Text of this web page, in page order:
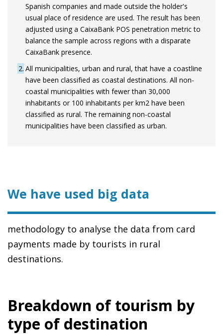
Spanish companies and made outside the holder's
usual place of residence are used. The result has been
adjusted using a CaixaBank POS penetration metric to
balance the sample across regions with a disparate
CaixaBank presence.
2 All municipalities, urban and rural, that have a coastline
have been classified as coastal destinations. All non-
coastal municipalities with fewer than 30,000
inhabitants or 100 inhabitants per km2 have been
classified as rural. The remaining non-coastal
municipalities have been classified as urban.
We have used big data
methodology to analyse the data from card
payments made by tourists in rural
destinations.
Breakdown of tourism by
type of destination